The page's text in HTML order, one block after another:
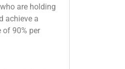
are holding
achieve a
90% per